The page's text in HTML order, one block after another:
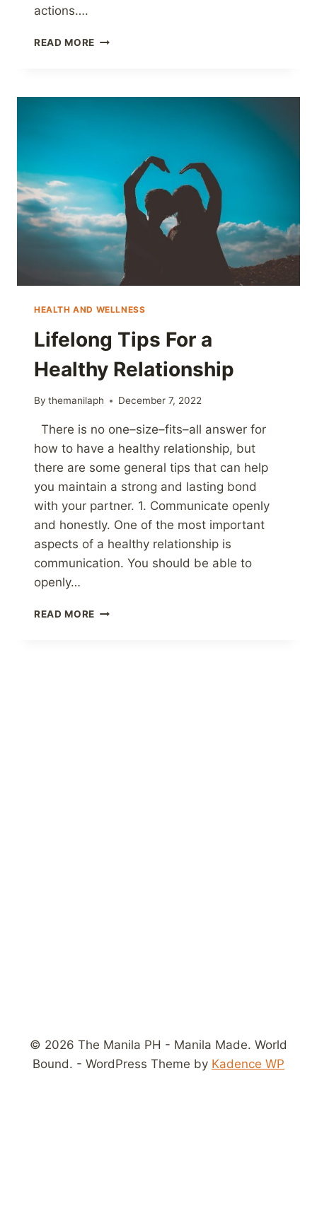
actions….
READ MORE EXTENDING
THE
HEALTH AND WELLNESS
Lifelong Tips For a
Healthy Relationship
By themanilaph December 7, 2022
There is no one–size–fits–all answer for
how to have a healthy relationship, but
there are some general tips that can help
you maintain a strong and lasting bond
with your partner. 1. Communicate openly
and honestly. One of the most important
aspects of a healthy relationship is
communication. You should be able to
openly…
READ MORE LIFELONG
© 2026 The Manila PH - Manila Made. World
Bound. - WordPress Theme by Kadence WP